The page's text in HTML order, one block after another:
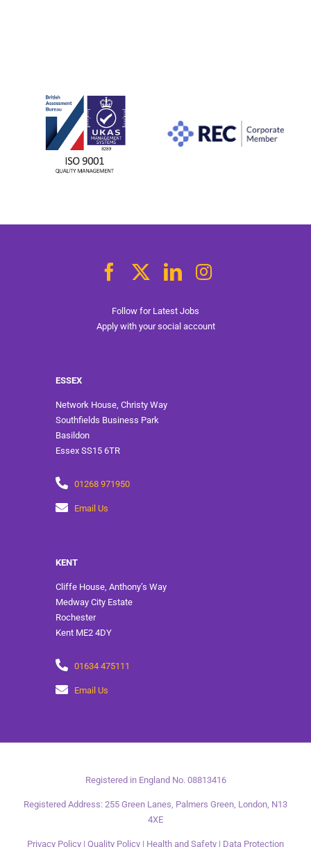
ESSEX
Network House, Christy Way
Southfields Business Park
Basildon
Essex SS15 6TR
01268 971950
Email Us
KENT
Cliffe House, Anthony’s Way
Medway City Estate
Rochester
Kent ME2 4DY
01634 475111
Email Us
Follow for Latest Jobs
Apply with your social account
Registered in England No. 08813416
Registered Address: 255 Green Lanes, Palmers Green, London, N13
4XE
Privacy Policy | Quality Policy | Health and Safety | Data Protection